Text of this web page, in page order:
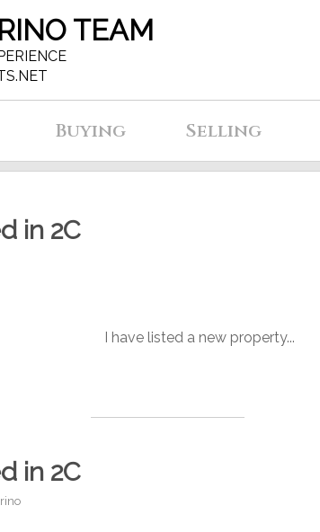
TEAM
Buying Selling
in 2C
I have listed a new property...
in 2C